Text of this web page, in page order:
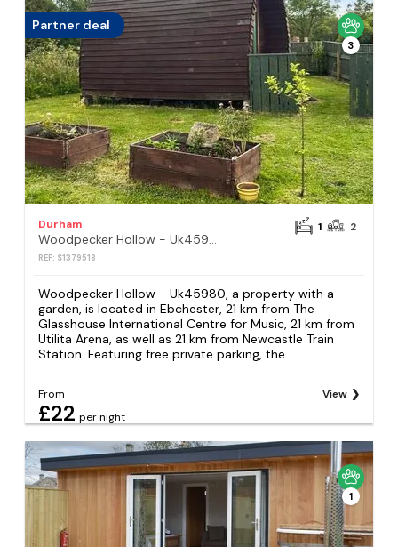
Partner deal
3
Durham
Woodpecker Hollow - Uk45980
REF: S1379518
1 2
Woodpecker Hollow - Uk45980, a property with a
garden, is located in Ebchester, 21 km from The
Glasshouse International Centre for Music, 21 km from
Utilita Arena, as well as 21 km from Newcastle Train
Station. Featuring free private parking, the...
From
£22 per night
View
1